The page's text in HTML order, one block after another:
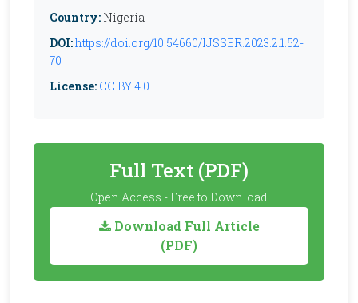
Country: Nigeria
DOI:https://doi.org/10.54660/IJSSER.2023.2.1.52-
70
License: CC BY 4.0
Full Text (PDF)
Open Access - Free to Download
Download Full Article
(PDF)